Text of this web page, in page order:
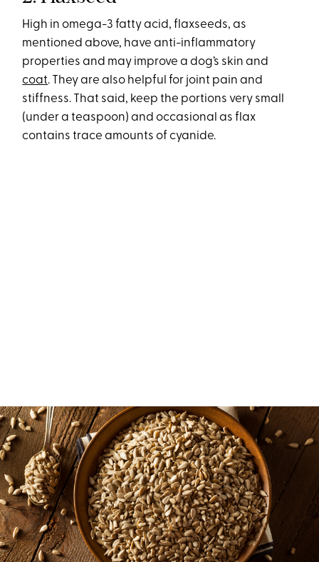
High in omega-3 fatty acid, flaxseeds, as
mentioned above, have anti-inflammatory
properties and may improve a dog’s skin and
coat. They are also helpful for joint pain and
stiffness. That said, keep the portions very small
(under a teaspoon) and occasional as flax
contains trace amounts of cyanide.